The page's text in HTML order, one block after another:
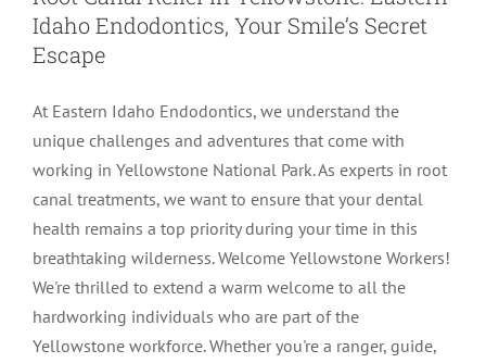
First Visit
Insurance Information
Patient Registration
Privacy Policy & Disclaimer
Cracked Teeth
Traumatic Injuries
Apicoectomy Post Care Instructions
Extraction Post Op Instructions
Root Canal Therapy Treatment Instructions
Meet Dr. Sutton
Meet Dr. Val Bingham
Meet Dr. Hyde
Meet Dr. David Bingham
LOCATIONS
IDAHO
Idaho Falls
Pocatello
WYOMING
Jackson
PATIENT PORTAL
Idaho Endodontics, Your Smile’s Secret
Escape
At Eastern Idaho Endodontics, we understand the
unique challenges and adventures that come with
working in Yellowstone National Park. As experts in root
canal treatments, we want to ensure that your dental
health remains a top priority during your time in this
breathtaking wilderness. Welcome Yellowstone Workers!
We're thrilled to extend a warm welcome to all the
hardworking individuals who are part of the
Yellowstone workforce. Whether you're a ranger, guide,